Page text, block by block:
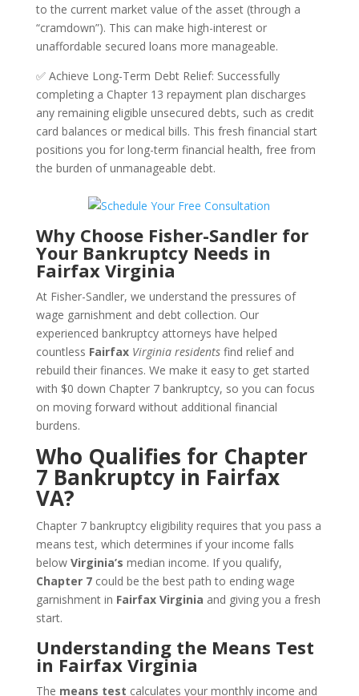
to the current market value of the asset (through a
“cramdown”). This can make high-interest or
unaffordable secured loans more manageable.
✅ Achieve Long-Term Debt Relief: Successfully
completing a Chapter 13 repayment plan discharges
any remaining eligible unsecured debts, such as credit
card balances or medical bills. This fresh financial start
positions you for long-term financial health, free from
the burden of unmanageable debt.
Why Choose Fisher-Sandler for
Your Bankruptcy Needs in
Fairfax Virginia
At Fisher-Sandler, we understand the pressures of
wage garnishment and debt collection. Our
experienced bankruptcy attorneys have helped
countless Fairfax Virginia residentsfind relief and
rebuild their finances. We make it easy to get started
with $0 down Chapter 7 bankruptcy, so you can focus
on moving forward without additional financial
burdens.
Who Qualifies for Chapter
7 Bankruptcy in Fairfax
VA?
Chapter 7 bankruptcy eligibility requires that you pass a
means test, which determines if your income falls
below Virginia’s median income. If you qualify,
Chapter 7could be the best path to ending wage
garnishment in Fairfax Virginia and giving you a fresh
start.
Understanding the Means Test
in Fairfax Virginia
The means test calculates your monthly income and